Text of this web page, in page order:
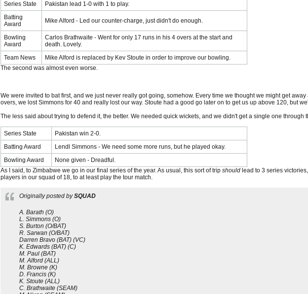
Series State
Pakistan lead 1-0 with 1 to play.
Batting
Award
Mike Alford - Led our counter-charge, just didn't do enough.
Bowling
Award
Carlos Brathwaite - Went for only 17 runs in his 4 overs at the start and
death. Lovely.
Team News
Mike Alford is replaced by Kev Stoute in order to improve our bowling.
The second was almost even worse.
We were invited to bat first, and we just never really got going, somehow. Every time we thought we might get
overs, we lost Simmons for 40 and really lost our way. Stoute had a good go later on to get us up above 120, but
The less said about trying to defend it, the better. We needed quick wickets, and we didn't get a single one
Series State
Pakistan win 2-0.
Batting Award
Lendl Simmons - We need some more runs, but he played okay.
Bowling Award
None given - Dreadful.
As I said, to Zimbabwe we go in our final series of the year. As usual, this sort of trip should lead to 3 series
players in our squad of 18, to at least play the tour match.
Originally posted bySQUAD
A. Barath (O)
L. Simmons (O)
S. Burton (O/BAT)
R. Sarwan (O/BAT)
Darren Bravo (BAT) (VC)
K. Edwards (BAT) (C)
M. Paul (BAT)
M. Alford (ALL)
M. Browne (K)
D. Francis (K)
K. Stoute (ALL)
C. Brathwaite (SEAM)